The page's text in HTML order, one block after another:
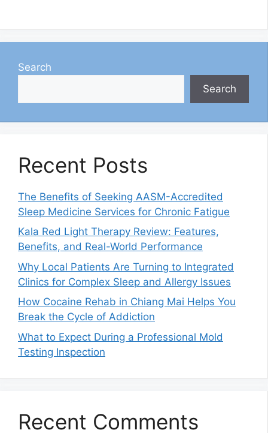
Search
Search
Recent Posts
The Benefits of Seeking AASM-Accredited
Sleep Medicine Services for Chronic Fatigue
Kala Red Light Therapy Review: Features,
Benefits, and Real-World Performance
Why Local Patients Are Turning to Integrated
Clinics for Complex Sleep and Allergy Issues
How Cocaine Rehab in Chiang Mai Helps You
Break the Cycle of Addiction
What to Expect During a Professional Mold
Testing Inspection
Recent Comments